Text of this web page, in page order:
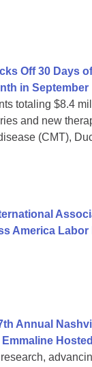
Off 30 Days
in September
totaling $8.4
and new
(CMT),
America
Annual